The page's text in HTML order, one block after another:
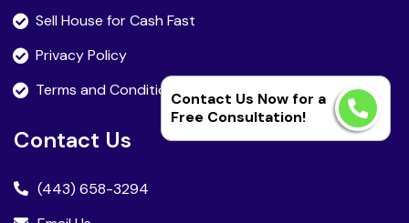
Contact Us Now for a
Free Consultation!
Sell House for Cash Fast
Privacy Policy
Terms and Condition
Contact Us
(443) 658-3294